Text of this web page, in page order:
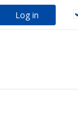
Log in